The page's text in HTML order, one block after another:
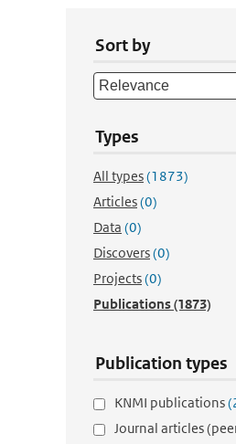
Sort by
Types
All types(1873)
Articles(0)
Data (0)
Discovers(0)
Projects(0)
Publications(1873)
Publication types
KNMI publications
Journal articles